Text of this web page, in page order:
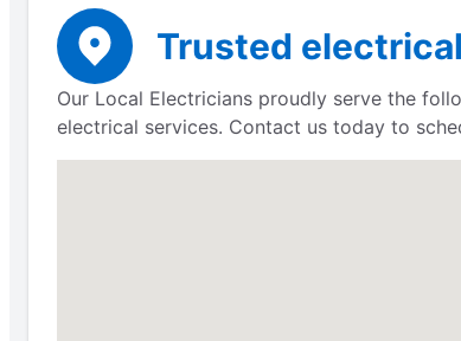
Trusted
Our Local Electricians proudly serve the
electrical services. Contact us today to